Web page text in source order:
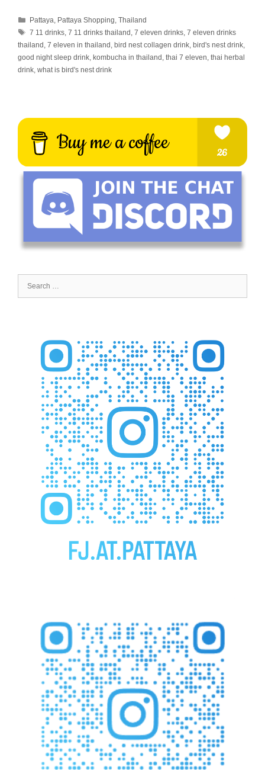
Categories
Pattaya, Pattaya Shopping,Thailand
Tags
7 11 drinks,7 11 drinks thailand,7 eleven drinks,7 eleven drinks
thailand, 7 eleven in thailand, bird nest collagen drink, bird's nest drink,
good night sleep drink, kombucha in thailand, thai 7 eleven, thai herbal
drink, what is bird's nest drink
Search
for: